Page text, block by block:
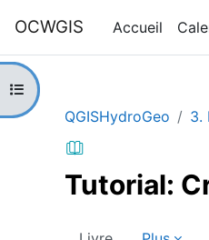
OCWGIS Accueil
Ouvrir l’index du cours
QGISHydroGeo 3.
Tutorial: